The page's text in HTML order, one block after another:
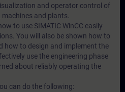
and operator control of
and plants.
to use SIMATIC WinCC easily
You will also be shown how to
how to design and implement the
use the engineering phase
about reliably operating the
can do the following: